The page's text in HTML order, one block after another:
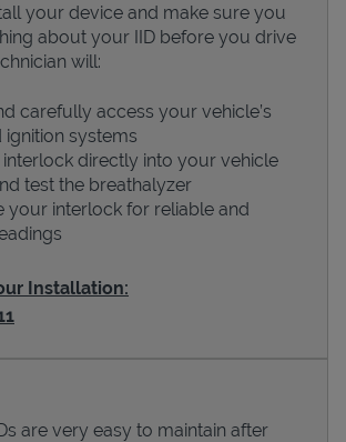
your device and make sure you
about your IID before you drive
will:
carefully access your vehicle’s
ignition systems
directly into your vehicle
test the breathalyzer
your interlock for reliable and
Installation:
are very easy to maintain after